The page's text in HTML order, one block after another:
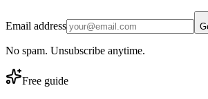
Email address
No spam. Unsubscribe anytime.
Free guide